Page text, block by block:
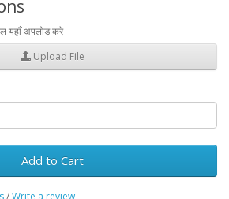
यहाँ अपलोड करे
Upload File
Add to Cart
/Write a review